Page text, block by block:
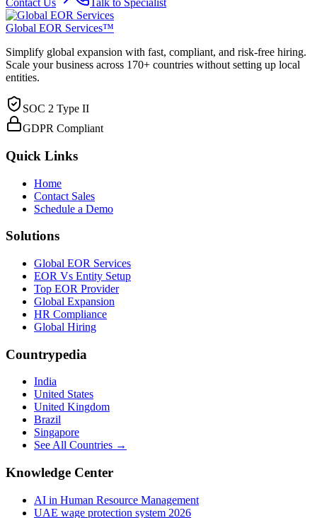
Contact Us
Talk to Specialist
Global EOR Services™
Simplify global expansion with fast, compliant, and risk-free hiring.
Scale your business across 170+ countries without setting up local
entities.
SOC 2 Type II
GDPR Compliant
Quick Links
Home
Contact Sales
Schedule a Demo
Solutions
Global EOR Services
EOR Vs Entity Setup
Top EOR Provider
Global Expansion
HR Compliance
Global Hiring
Countrypedia
India
United States
United Kingdom
Brazil
Singapore
See All Countries →
Knowledge Center
AI in Human Resource Management
UAE wage protection system 2026